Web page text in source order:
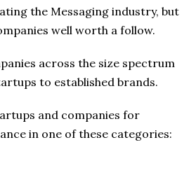
the Messaging industry, but
well worth a follow.
across the size spectrum
to established brands.
and companies for
in one of these categories: